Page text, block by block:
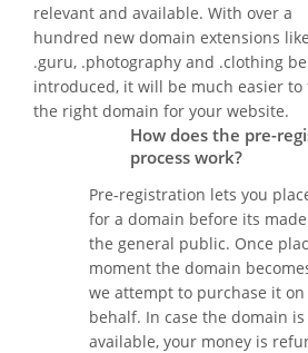
relevant and available. With over a
hundred new domain extensions like
.guru, .photography and .clothing
introduced, it will be much easier to
the right domain for your website.
How does the pre-
process work?
Pre-registration lets you
for a domain before its
the general public. Once
moment the domain
we attempt to purchase it
behalf. In case the domain
available, your money is